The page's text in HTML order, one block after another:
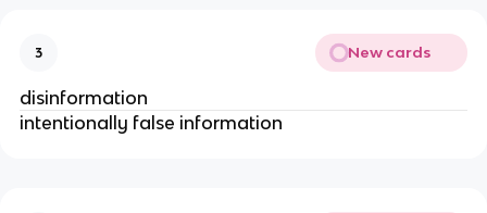
3 New cards
disinformation
intentionally false information